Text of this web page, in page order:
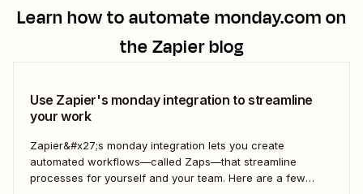
Learn how to automatemonday.comon
the Zapier blog
Use Zapier's monday integration to streamline
your work
Zapier&#x27;s monday integration lets you create
automated workflows—called Zaps—that streamline
processes for yourself and your team. Here are a few